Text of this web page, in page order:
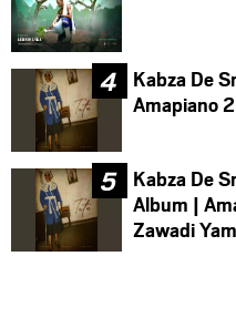
Kabza De
Amapiano
Kabza De
Album |
Zawadi